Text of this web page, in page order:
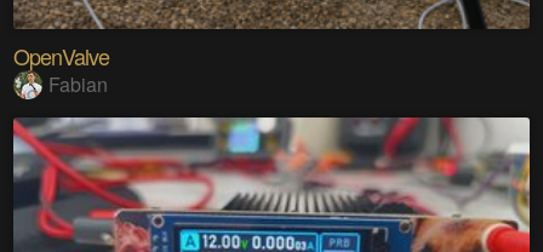
OpenValve
Fabian